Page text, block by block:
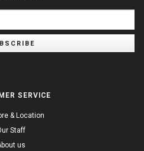
SERVICE
& Location
Staff
us